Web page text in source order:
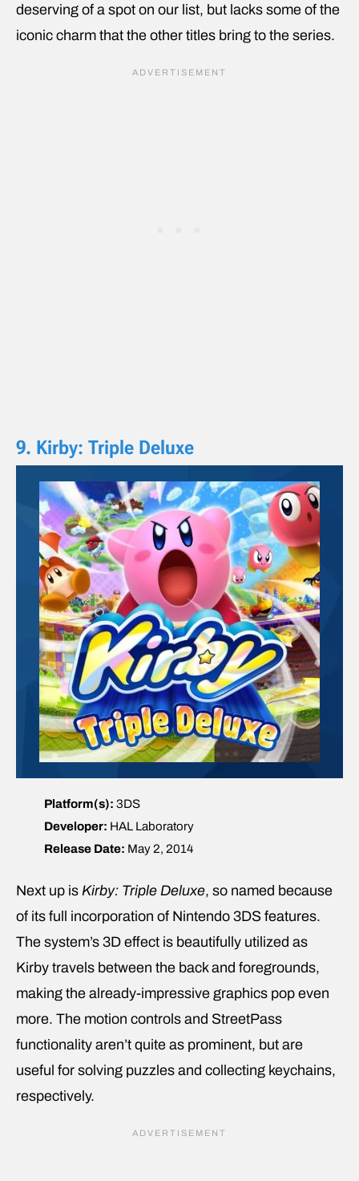
deserving of a spot on our list, but lacks some of the
iconic charm that the other titles bring to the series.
9. Kirby: Triple Deluxe
Platform(s): 3DS
Developer: HAL Laboratory
Release Date: May 2, 2014
Next up is Kirby: Triple Deluxe, so named because
of its full incorporation of Nintendo 3DS features.
The system’s 3D effect is beautifully utilized as
Kirby travels between the back and foregrounds,
making the already-impressive graphics pop even
more. The motion controls and StreetPass
functionality aren’t quite as prominent, but are
useful for solving puzzles and collecting keychains,
respectively.